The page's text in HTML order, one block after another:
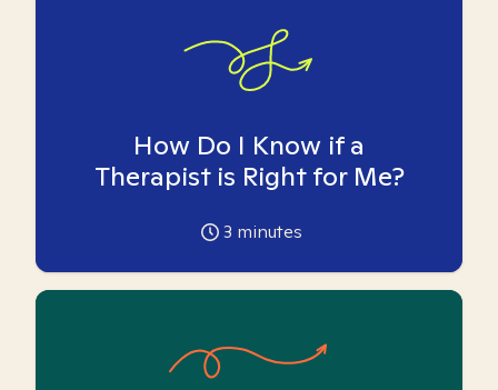
How Do I Know if a
Therapist is Right for Me?
3 minutes